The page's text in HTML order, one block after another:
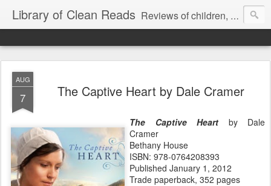
Library of Clean Reads Reviews of children, middle-grade, YA and adult fiction and non-fiction books
AUG
7 The Captive Heart by Dale Cramer
The Captive Heart by Dale
Cramer
Bethany House
ISBN: 978-0764208393
Published January 1, 2012
Trade paperback, 352 pages